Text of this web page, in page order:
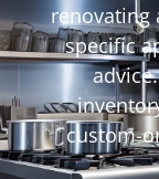
renovating
specific
custom-